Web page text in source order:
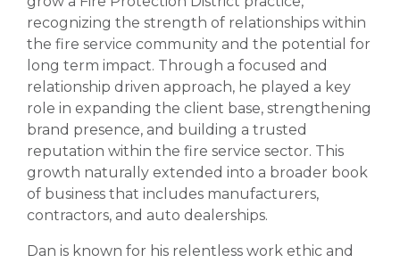
recognizing the strength of relationships within
the fire service community and the potential for
long term impact. Through a focused and
relationship driven approach, he played a key
role in expanding the client base, strengthening
brand presence, and building a trusted
reputation within the fire service sector. This
growth naturally extended into a broader book
of business that includes manufacturers,
contractors, and auto dealerships.
Dan is known for his relentless work ethic and